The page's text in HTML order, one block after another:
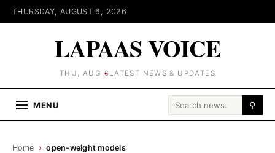
THURSDAY, AUGUST 6, 2026
LAPAAS VOICE
THU, AUG 6LATEST NEWS & UPDATES
MENU Search for: ⚲
Home › open-weight models